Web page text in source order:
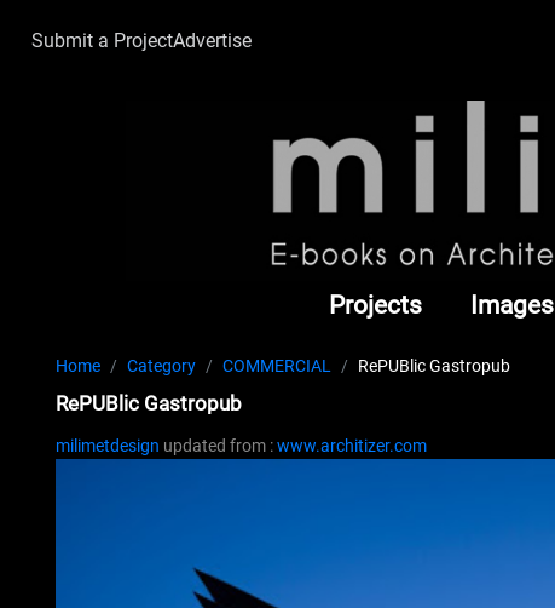
Submit a ProjectAdvertise
Projects Images
Home Category COMMERCIAL RePUBlic Gastropub
RePUBlic Gastropub
milimetdesign updated from :www.architizer.com